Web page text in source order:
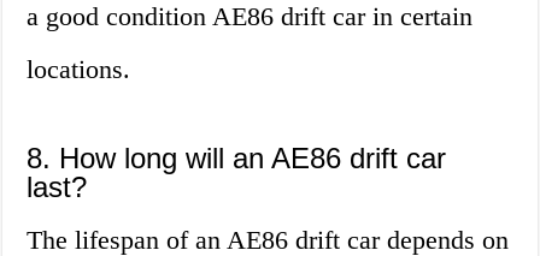
a good condition AE86 drift car in certain
locations.
8. How long will an AE86 drift car
last?
The lifespan of an AE86 drift car depends on